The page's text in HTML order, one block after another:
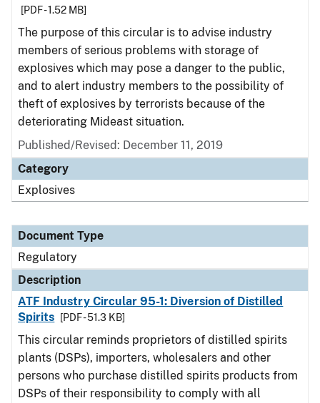
[PDF - 1.52 MB]
The purpose of this circular is to advise industry
members of serious problems with storage of
explosives which may pose a danger to the public,
and to alert industry members to the possibility of
theft of explosives by terrorists because of the
deteriorating Mideast situation.
Published/Revised: December 11, 2019
Category
Explosives
Document Type
Regulatory
Description
ATF Industry Circular 95-1: Diversion of Distilled
Spirits
[PDF - 51.3 KB]
This circular reminds proprietors of distilled spirits
plants (DSPs), importers, wholesalers and other
persons who purchase distilled spirits products from
DSPs of their responsibility to comply with all